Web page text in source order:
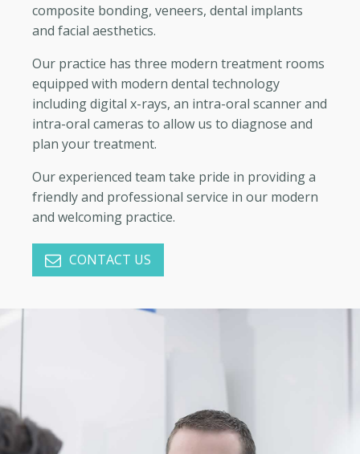
composite bonding, veneers, dental implants
and facial aesthetics.
Our practice has three modern treatment rooms
equipped with modern dental technology
including digital x-rays, an intra-oral scanner and
intra-oral cameras to allow us to diagnose and
plan your treatment.
Our experienced team take pride in providing a
friendly and professional service in our modern
and welcoming practice.
CONTACT US